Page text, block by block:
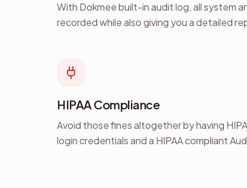
With Dokmee built-in audit log, all system
recorded while also giving you a detailed
HIPAA Compliance
Avoid those fines altogether by having
login credentials and a HIPAA compliant